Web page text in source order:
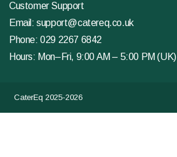
Customer Support
Email:support@catereq.co.uk
Phone:029 2267 6842
Hours: Mon–Fri, 9:00 AM – 5:00 PM (UK)
CaterEq 2025-2026